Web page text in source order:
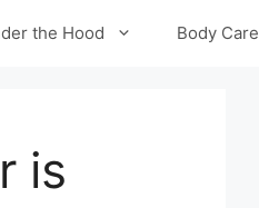
the Hood Body Care
is